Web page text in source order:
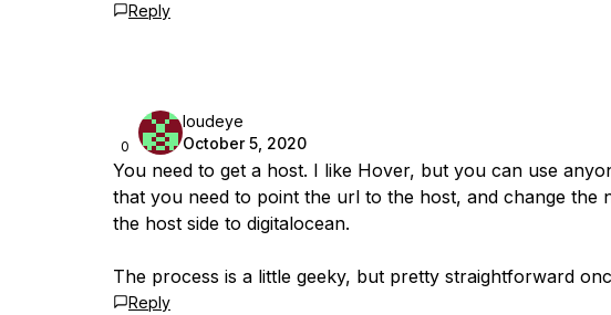
Reply
0
loudeye
October 5, 2020
You need to get a host. I like Hover, but you can use
that you need to point the url to the host, and change the
the host side to digitalocean.
The process is a little geeky, but pretty straightforward
Reply